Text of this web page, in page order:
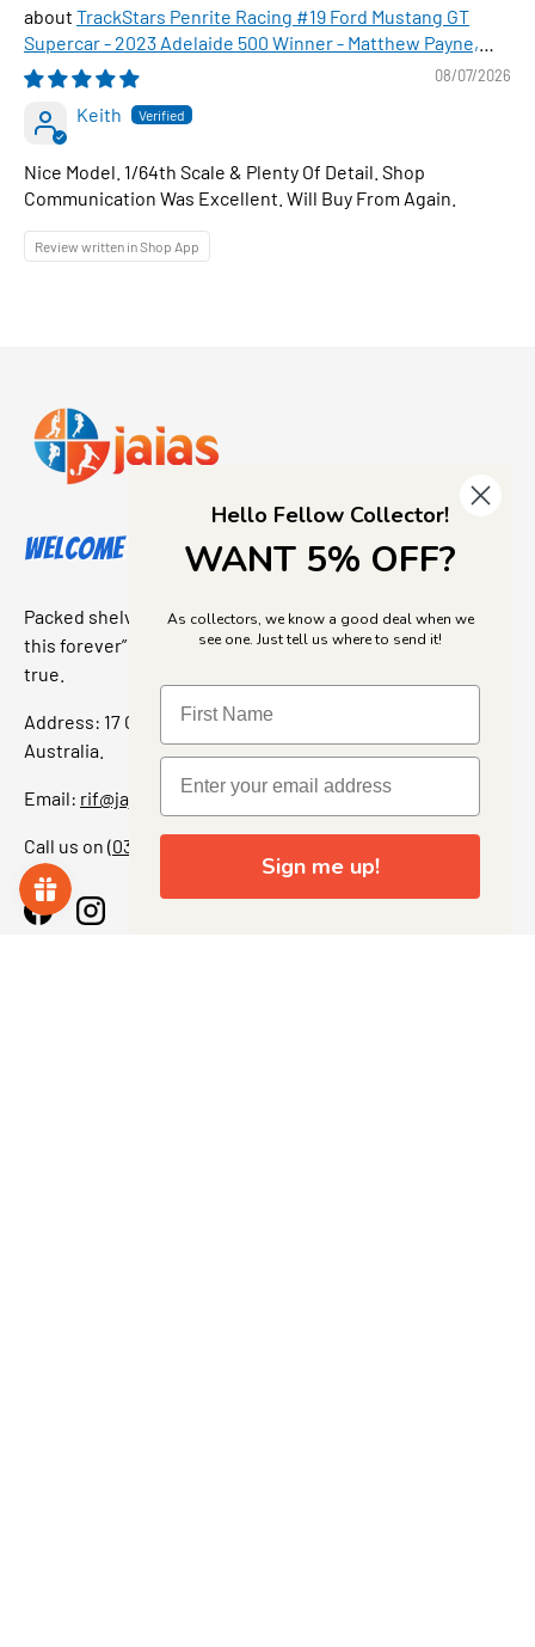
TrackStars Penrite Racing #19 Ford Mustang GT
Supercar - 2023 Adelaide 500 Winner - Matthew Payne,
1:64 Scale Diecast Car
08/07/2026
Keith
Nice Model. 1/64th Scale & Plenty Of Detail. Shop
Communication Was Excellent. Will Buy From Again.
Review written in Shop App
Welcome to Jajas Collectables
Packed shelves. Rare finds. And that “I’ve been looking for
this forever” feeling. Our shop is a collectors dream come
true.
Address: 17 Grant Street, Bacchus Marsh, 3340 Victoria,
Australia.
Email: rif@jajascollect.com
Call us on (03) 5367 7000
FacebookInstagram
Hello Fellow Collector!
WANT 5% OFF?
As collectors, we know a good deal when we
see one. Just tell us where to send it!
Sign me up!